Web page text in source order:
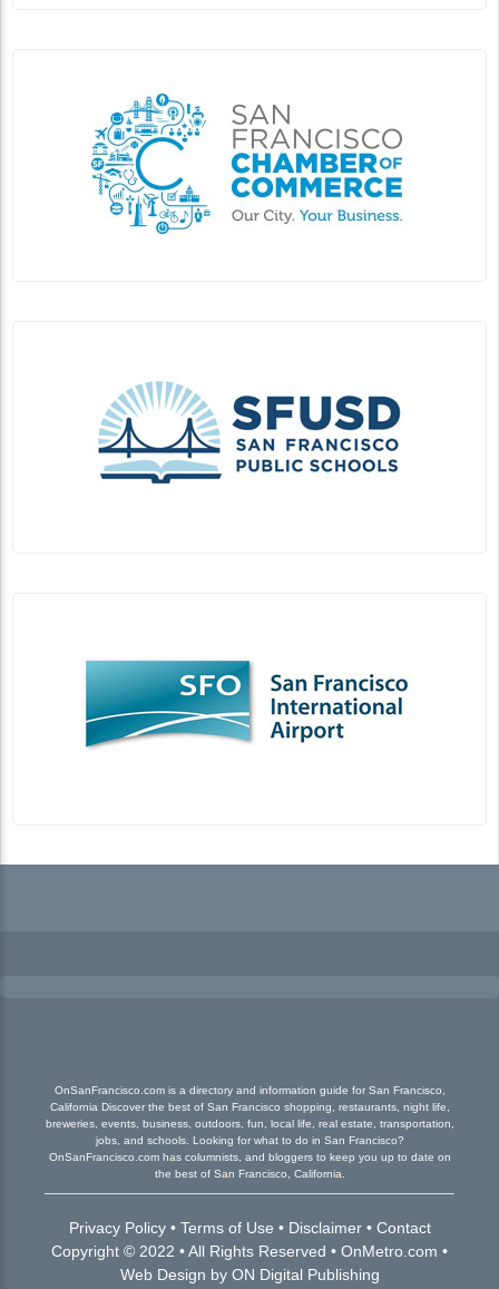
OnSanFrancisco.com is a directory and information guide for San Francisco,
California Discover the best of San Francisco shopping, restaurants, night life,
breweries, events, business, outdoors, fun, local life, real estate, transportation,
jobs, and schools. Looking for what to do in San Francisco?
OnSanFrancisco.com has columnists, and bloggers to keep you up to date on
the best of San Francisco, California.
Privacy Policy• Terms of Use • Disclaimer• Contact
Copyright © 2022 • All Rights Reserved • OnMetro.com •
Web Design by ON Digital Publishing